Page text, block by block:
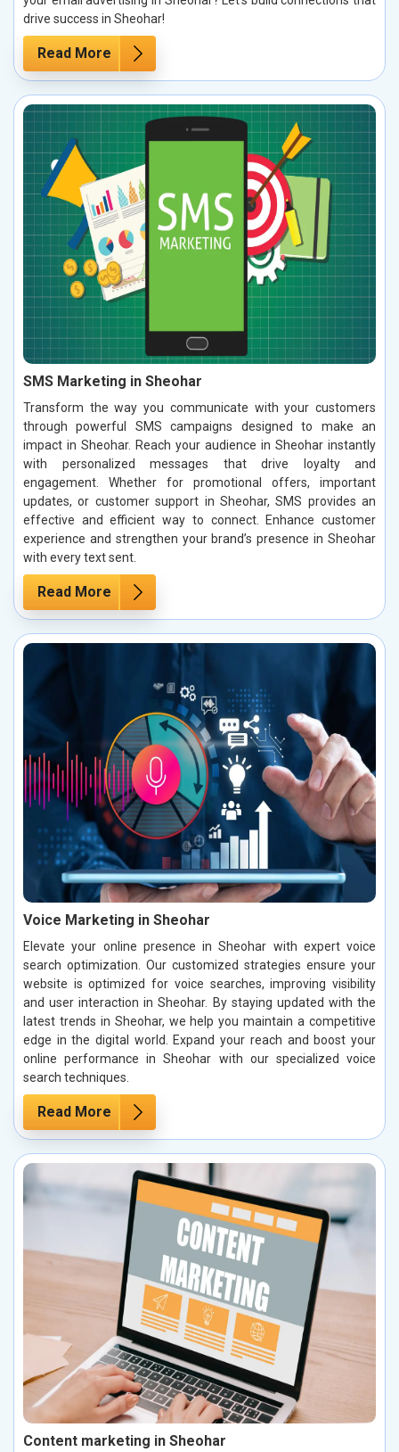
drive success in Sheohar!
Read More
SMS Marketing in Sheohar
Transform the way you communicate with your customers
through powerful SMS campaigns designed to make an
impact in Sheohar. Reach your audience in Sheohar instantly
with personalized messages that drive loyalty and
engagement. Whether for promotional offers, important
updates, or customer support in Sheohar, SMS provides an
effective and efficient way to connect. Enhance customer
experience and strengthen your brand’s presence in Sheohar
with every text sent.
Read More
Voice Marketing in Sheohar
Elevate your online presence in Sheohar with expert voice
search optimization. Our customized strategies ensure your
website is optimized for voice searches, improving visibility
and user interaction in Sheohar. By staying updated with the
latest trends in Sheohar, we help you maintain a competitive
edge in the digital world. Expand your reach and boost your
online performance in Sheohar with our specialized voice
search techniques.
Read More
Content marketing in Sheohar